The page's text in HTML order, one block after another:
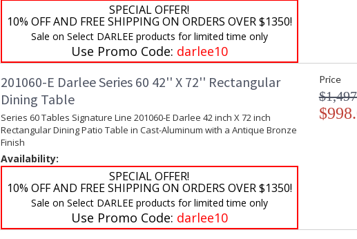
SPECIAL OFFER!
10% OFF AND FREE SHIPPING ON ORDERS OVER $1350!
Sale on Select DARLEE products for limited time only
Use Promo Code: darlee10
201060-E Darlee Series 60 42'' X 72'' Rectangular
Dining Table
Series 60 Tables Signature Line 201060-E Darlee 42 inch X 72 inch
Rectangular Dining Patio Table in Cast-Aluminum with a Antique Bronze
Finish
Availability:
SPECIAL OFFER!
10% OFF AND FREE SHIPPING ON ORDERS OVER $1350!
Sale on Select DARLEE products for limited time only
Use Promo Code: darlee10
Price